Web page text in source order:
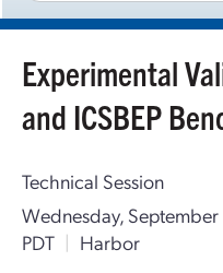
Experimental
and ICSBEP
Technical Session
Wednesday,
PDT | Harbor